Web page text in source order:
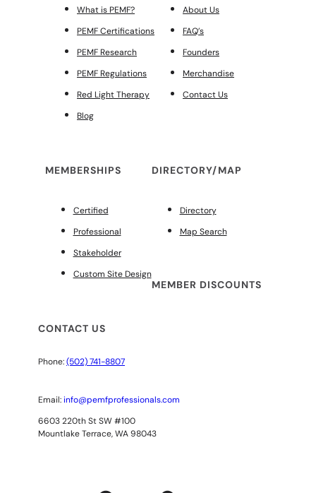
What is PEMF?
PEMF Certifications
PEMF Research
PEMF Regulations
Red Light Therapy
Blog
About Us
FAQ’s
Founders
Merchandise
Contact Us
MEMBERSHIPS
Certified
Professional
Stakeholder
Custom Site Design
DIRECTORY/MAP
Directory
Map Search
MEMBER DISCOUNTS
CONTACT US
Phone:(502) 741-8807
Email: info@pemfprofessionals.com
6603 220th St SW #100
Mountlake Terrace, WA 98043